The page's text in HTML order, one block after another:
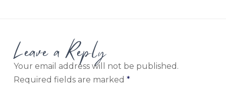
Leave a Reply
Your email address will not be published.
Required fields are marked *